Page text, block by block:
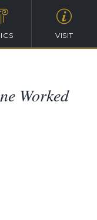
VISIT
Worked